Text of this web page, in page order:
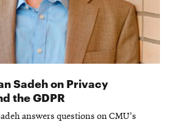
Sadeh on Privacy
the GDPR
answers questions on CMU's